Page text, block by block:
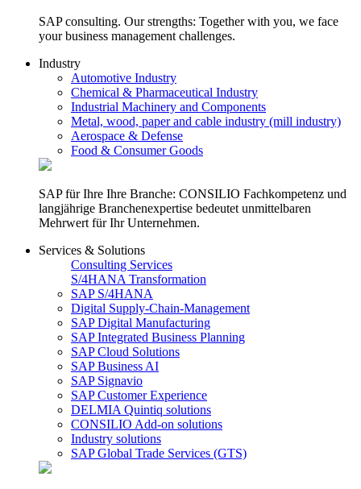
SAP consulting. Our strengths: Together with you, we face
your business management challenges.
Industry
Automotive Industry
Chemical & Pharmaceutical Industry
Industrial Machinery and Components
Metal, wood, paper and cable industry (mill industry)
Aerospace & Defense
Food & Consumer Goods
SAP für Ihre Ihre Branche: CONSILIO Fachkompetenz und
langjährige Branchenexpertise bedeutet unmittelbaren
Mehrwert für Ihr Unternehmen.
Services & Solutions
Consulting Services
S/4HANA Transformation
SAP S/4HANA
Digital Supply-Chain-Management
SAP Digital Manufacturing
SAP Integrated Business Planning
SAP Cloud Solutions
SAP Business AI
SAP Signavio
SAP Customer Experience
DELMIA Quintiq solutions
CONSILIO Add-on solutions
Industry solutions
SAP Global Trade Services (GTS)